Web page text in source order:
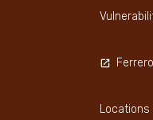
Locations